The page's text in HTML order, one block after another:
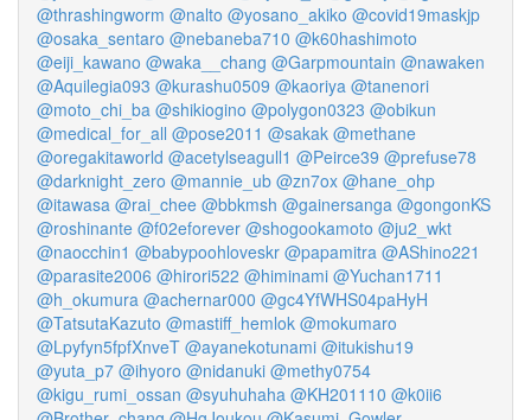
@thrashingworm @nalto @yosano_akiko @covid19maskjp
@osaka_sentaro @nebaneba710 @k60hashimoto
@eiji_kawano @waka__chang @Garpmountain @nawaken
@Aquilegia093 @kurashu0509 @kaoriya @tanenori
@moto_chi_ba @shikiogino @polygon0323 @obikun
@medical_for_all @pose2011 @sakak @methane
@oregakitaworld @acetylseagull1 @Peirce39 @prefuse78
@darknight_zero @mannie_ub @zn7ox @hane_ohp
@itawasa @rai_chee @bbkmsh @gainersanga @gongonKS
@roshinante @f02eforever @shogookamoto @ju2_wkt
@naocchin1 @babypoohloveskr @papamitra @AShino221
@parasite2006 @hirori522 @himinami @Yuchan1711
@h_okumura @achernar000 @gc4YfWHS04paHyH
@TatsutaKazuto @mastiff_hemlok @mokumaro
@Lpyfyn5fpfXnveT @ayanekotunami @itukishu19
@yuta_p7 @ihyoro @nidanuki @methy0754
@kigu_rumi_ossan @syuhuhaha @KH201110 @k0ii6